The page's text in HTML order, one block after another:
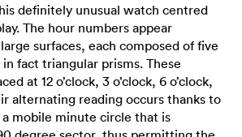
definitely unusual watch centred
The hour numbers appear
surfaces, each composed of five
fact triangular prisms. These
at 12 o’clock, 3 o’clock, 6 o’clock,
alternating reading occurs thanks to
mobile minute circle that is